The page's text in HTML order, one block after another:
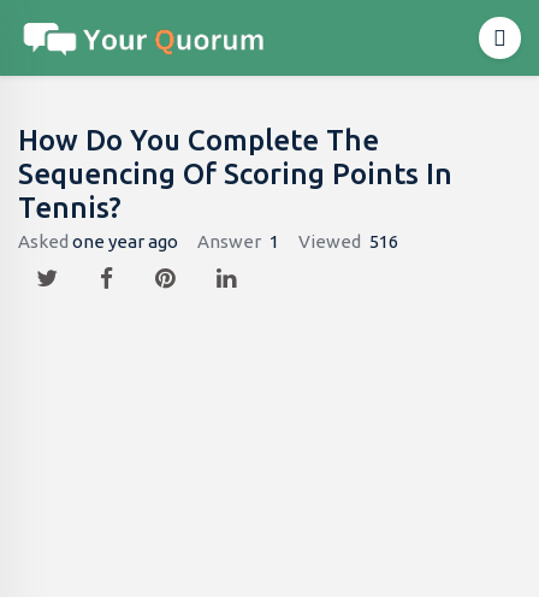
How Do You Complete The
Sequencing Of Scoring Points In
Tennis?
Asked one year ago Answer 1 Viewed 516